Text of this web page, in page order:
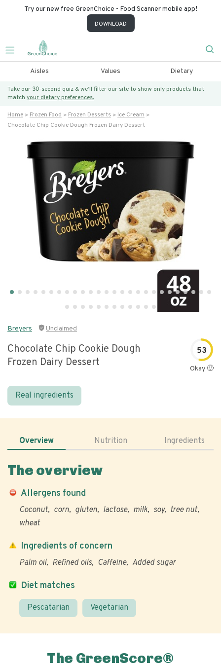
Try our new free GreenChoice - Food Scanner mobile app!
DOWNLOAD
Aisles Values Dietary
Take our 30-second quiz & we’ll filter our site to show only products that
match your dietary preferences.
Home Frozen Food Frozen Desserts
Ice Cream
Chocolate Chip Cookie Dough Frozen Dairy Dessert
Breyers Unclaimed
Chocolate Chip Cookie Dough
Frozen Dairy Dessert
53
Okay 🙂
Real ingredients
Overview Nutrition Ingredients
The overview
Allergens found
Coconut corn gluten lactose milk soy
tree nut
wheat
Diet matches
Pescatarian Vegetarian
Ingredients of concern
Palm oil Refined oils Caffeine Added sugar
The GreenScore®